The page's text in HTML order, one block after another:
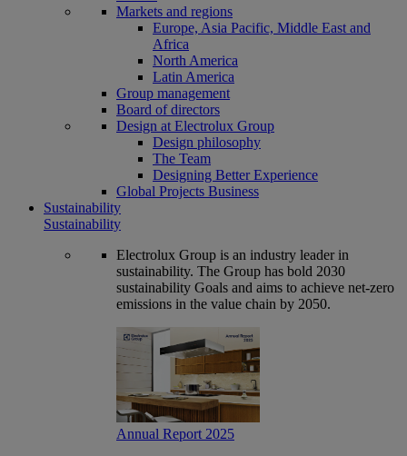
Markets and regions
Europe, Asia Pacific, Middle East and
Africa
North America
Latin America
Group management
Board of directors
Design at Electrolux Group
Design philosophy
The Team
Designing Better Experience
Global Projects Business
Sustainability
Sustainability
Electrolux Group is an industry leader in
sustainability. The Group has bold 2030
sustainability Goals and aims to achieve net-zero
emissions in the value chain by 2050.
Annual Report 2025